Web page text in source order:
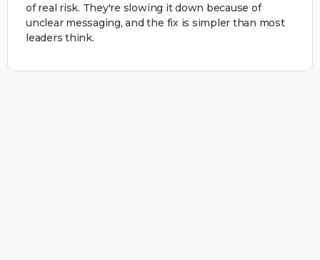
of real risk. They're slowing it down because of
unclear messaging, and the fix is simpler than most
leaders think.